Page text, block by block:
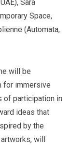
Sara
Space,
(Automata,
will be
for immersive
of participation in
ideas that
by the
will